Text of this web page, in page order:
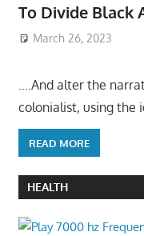
To Divide Black
March 26, 2023
….And alter the
colonialist, using the
READ MORE
HEALTH